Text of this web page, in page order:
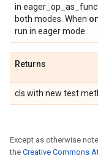
in
both modes. When
run in eager mode.
Returns
cls with new test
Except as otherwise
the Creative Commons